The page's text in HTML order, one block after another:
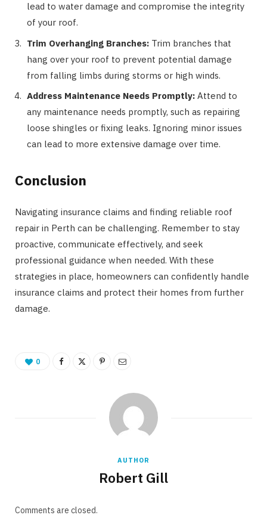
lead to water damage and compromise the integrity
of your roof.
Trim Overhanging Branches: Trim branches that
hang over your roof to prevent potential damage
from falling limbs during storms or high winds.
Address Maintenance Needs Promptly: Attend to
any maintenance needs promptly, such as repairing
loose shingles or fixing leaks. Ignoring minor issues
can lead to more extensive damage over time.
Conclusion
Navigating insurance claims and finding reliable roof
repair in Perth can be challenging. Remember to stay
proactive, communicate effectively, and seek
professional guidance when needed. With these
strategies in place, homeowners can confidently handle
insurance claims and protect their homes from further
damage.
0
AUTHOR
Robert Gill
Comments are closed.